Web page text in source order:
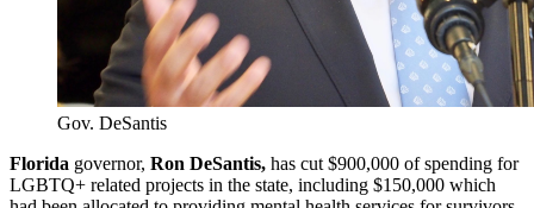
Gov. DeSantis
Florida governor, Ron DeSantis, has cut $900,000 of spending for
LGBTQ+ related projects in the state, including $150,000 which